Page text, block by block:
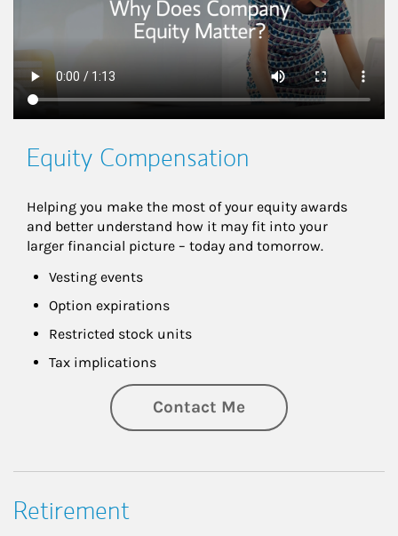
Equity Compensation
Helping you make the most of your equity awards
and better understand how it may fit into your
larger financial picture – today and tomorrow.
Vesting events
Option expirations
Restricted stock units
Tax implications
Contact Me
Retirement